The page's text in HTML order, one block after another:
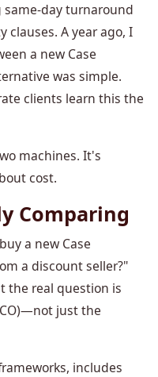
day turnaround
clauses. A year ago, I
a new Case
was simple.
clients learn this the
machines. It's
cost.
Comparing
a new Case
a discount seller?"
the real question is
just the
includes